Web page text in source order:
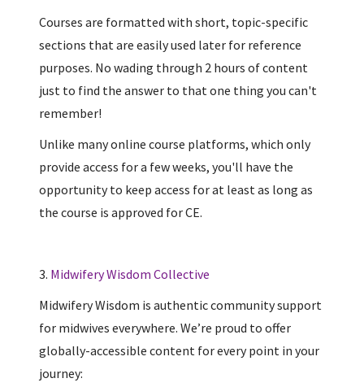
Courses are formatted with short, topic-specific
sections that are easily used later for reference
purposes. No wading through 2 hours of content
just to find the answer to that one thing you can't
remember!
Unlike many online course platforms, which only
provide access for a few weeks, you'll have the
opportunity to keep access for at least as long as
the course is approved for CE.
3. Midwifery Wisdom Collective
Midwifery Wisdom is authentic community support
for midwives everywhere. We’re proud to offer
globally-accessible content for every point in your
journey: